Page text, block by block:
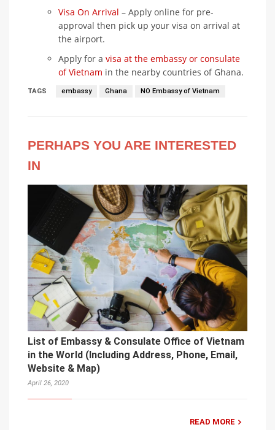
Visa On Arrival – Apply online for pre-
approval then pick up your visa on arrival at
the airport.
Apply for a visa at the embassy or consulate
of Vietnam in the nearby countries of Ghana.
TAGS embassy Ghana NO Embassy of Vietnam
PERHAPS YOU ARE INTERESTED
IN
List of Embassy & Consulate Office of Vietnam
in the World (Including Address, Phone, Email,
Website & Map)
April 26, 2020
READ MORE